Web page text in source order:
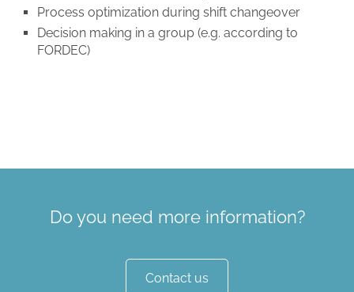
Process optimization during shift changeover
Decision making in a group (e.g. according to
FORDEC)
Do you need more information?
Contact us